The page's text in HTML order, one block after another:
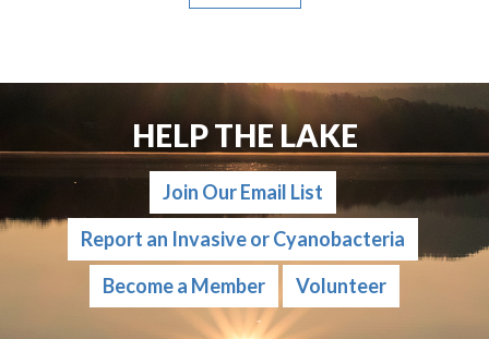
HELP THE LAKE
Join Our Email List
Report an Invasive or Cyanobacteria
Become a Member
Volunteer